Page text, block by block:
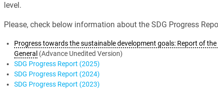
level.
Please, check below information about the SDG Progress
Progress towards the sustainable development goals: Report of the
General (Advance Unedited Version)
SDG Progress Report (2025)
SDG Progress Report (2024)
SDG Progress Report (2023)